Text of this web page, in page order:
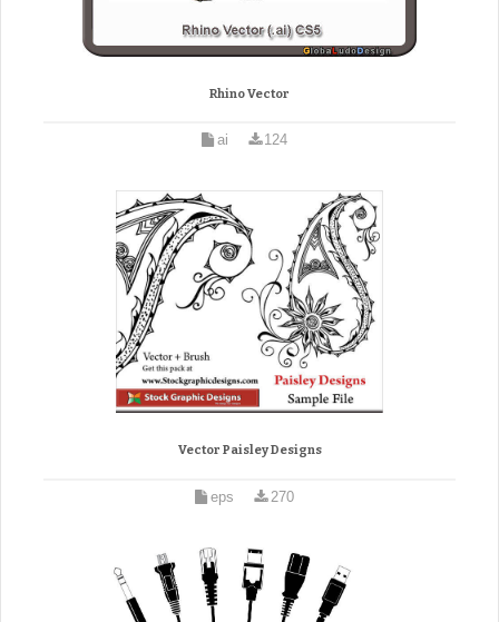
Rhino Vector
ai 124
Vector Paisley Designs
eps 270